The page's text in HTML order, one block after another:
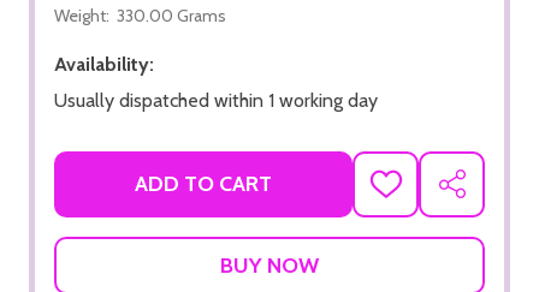
Weight: 330.00 Grams
Availability:
Usually dispatched within 1 working day
ADD TO CART
ADD
TO
SHARE